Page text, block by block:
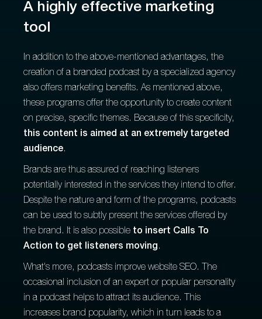
A highly effective marketing
tool
In addition to the above-mentioned advantages, the
creation of a branded podcast by a specialized agency
also offers marketing benefits. As mentioned above,
these programs offer the opportunity to create content
on precise, specific themes. Because of this specificity,
this content is aimed at an extremely targeted
audience.
Brands are thus assured of reaching listeners
potentially interested in the services they intend to offer.
Despite the nature and form of the programs, podcasts
can be used to subtly present the services offered by
the brand. It is also possible to insert Calls To
Action to get listeners moving.
What's more, podcasts improve website SEO. The
occasional inclusion of an expert or popular personality
in a podcast helps to attract its audience. This
increases brand popularity, which in turn leads to a